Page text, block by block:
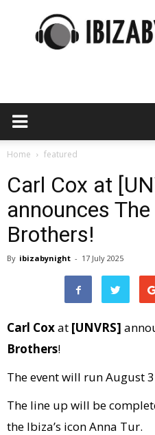
Home featured
Carl Cox at
announces
Brothers!
By ibizabynight - 17 July 2025
Carl Coxat [UNVRS]
Brothers!
The event will run August
The line up will be
the Ibiza’s icon Anna Tur.